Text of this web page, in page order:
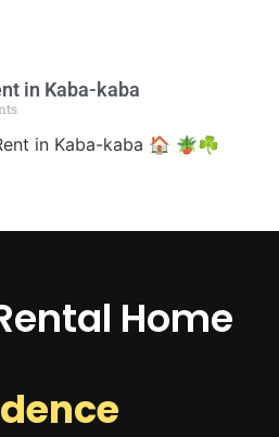
in Kaba-kaba
in Kaba-kaba 🏠 🪴☘
Home